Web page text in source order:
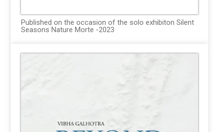
Published on the occasion of the solo exhibiton Silent
Seasons Nature Morte -2023